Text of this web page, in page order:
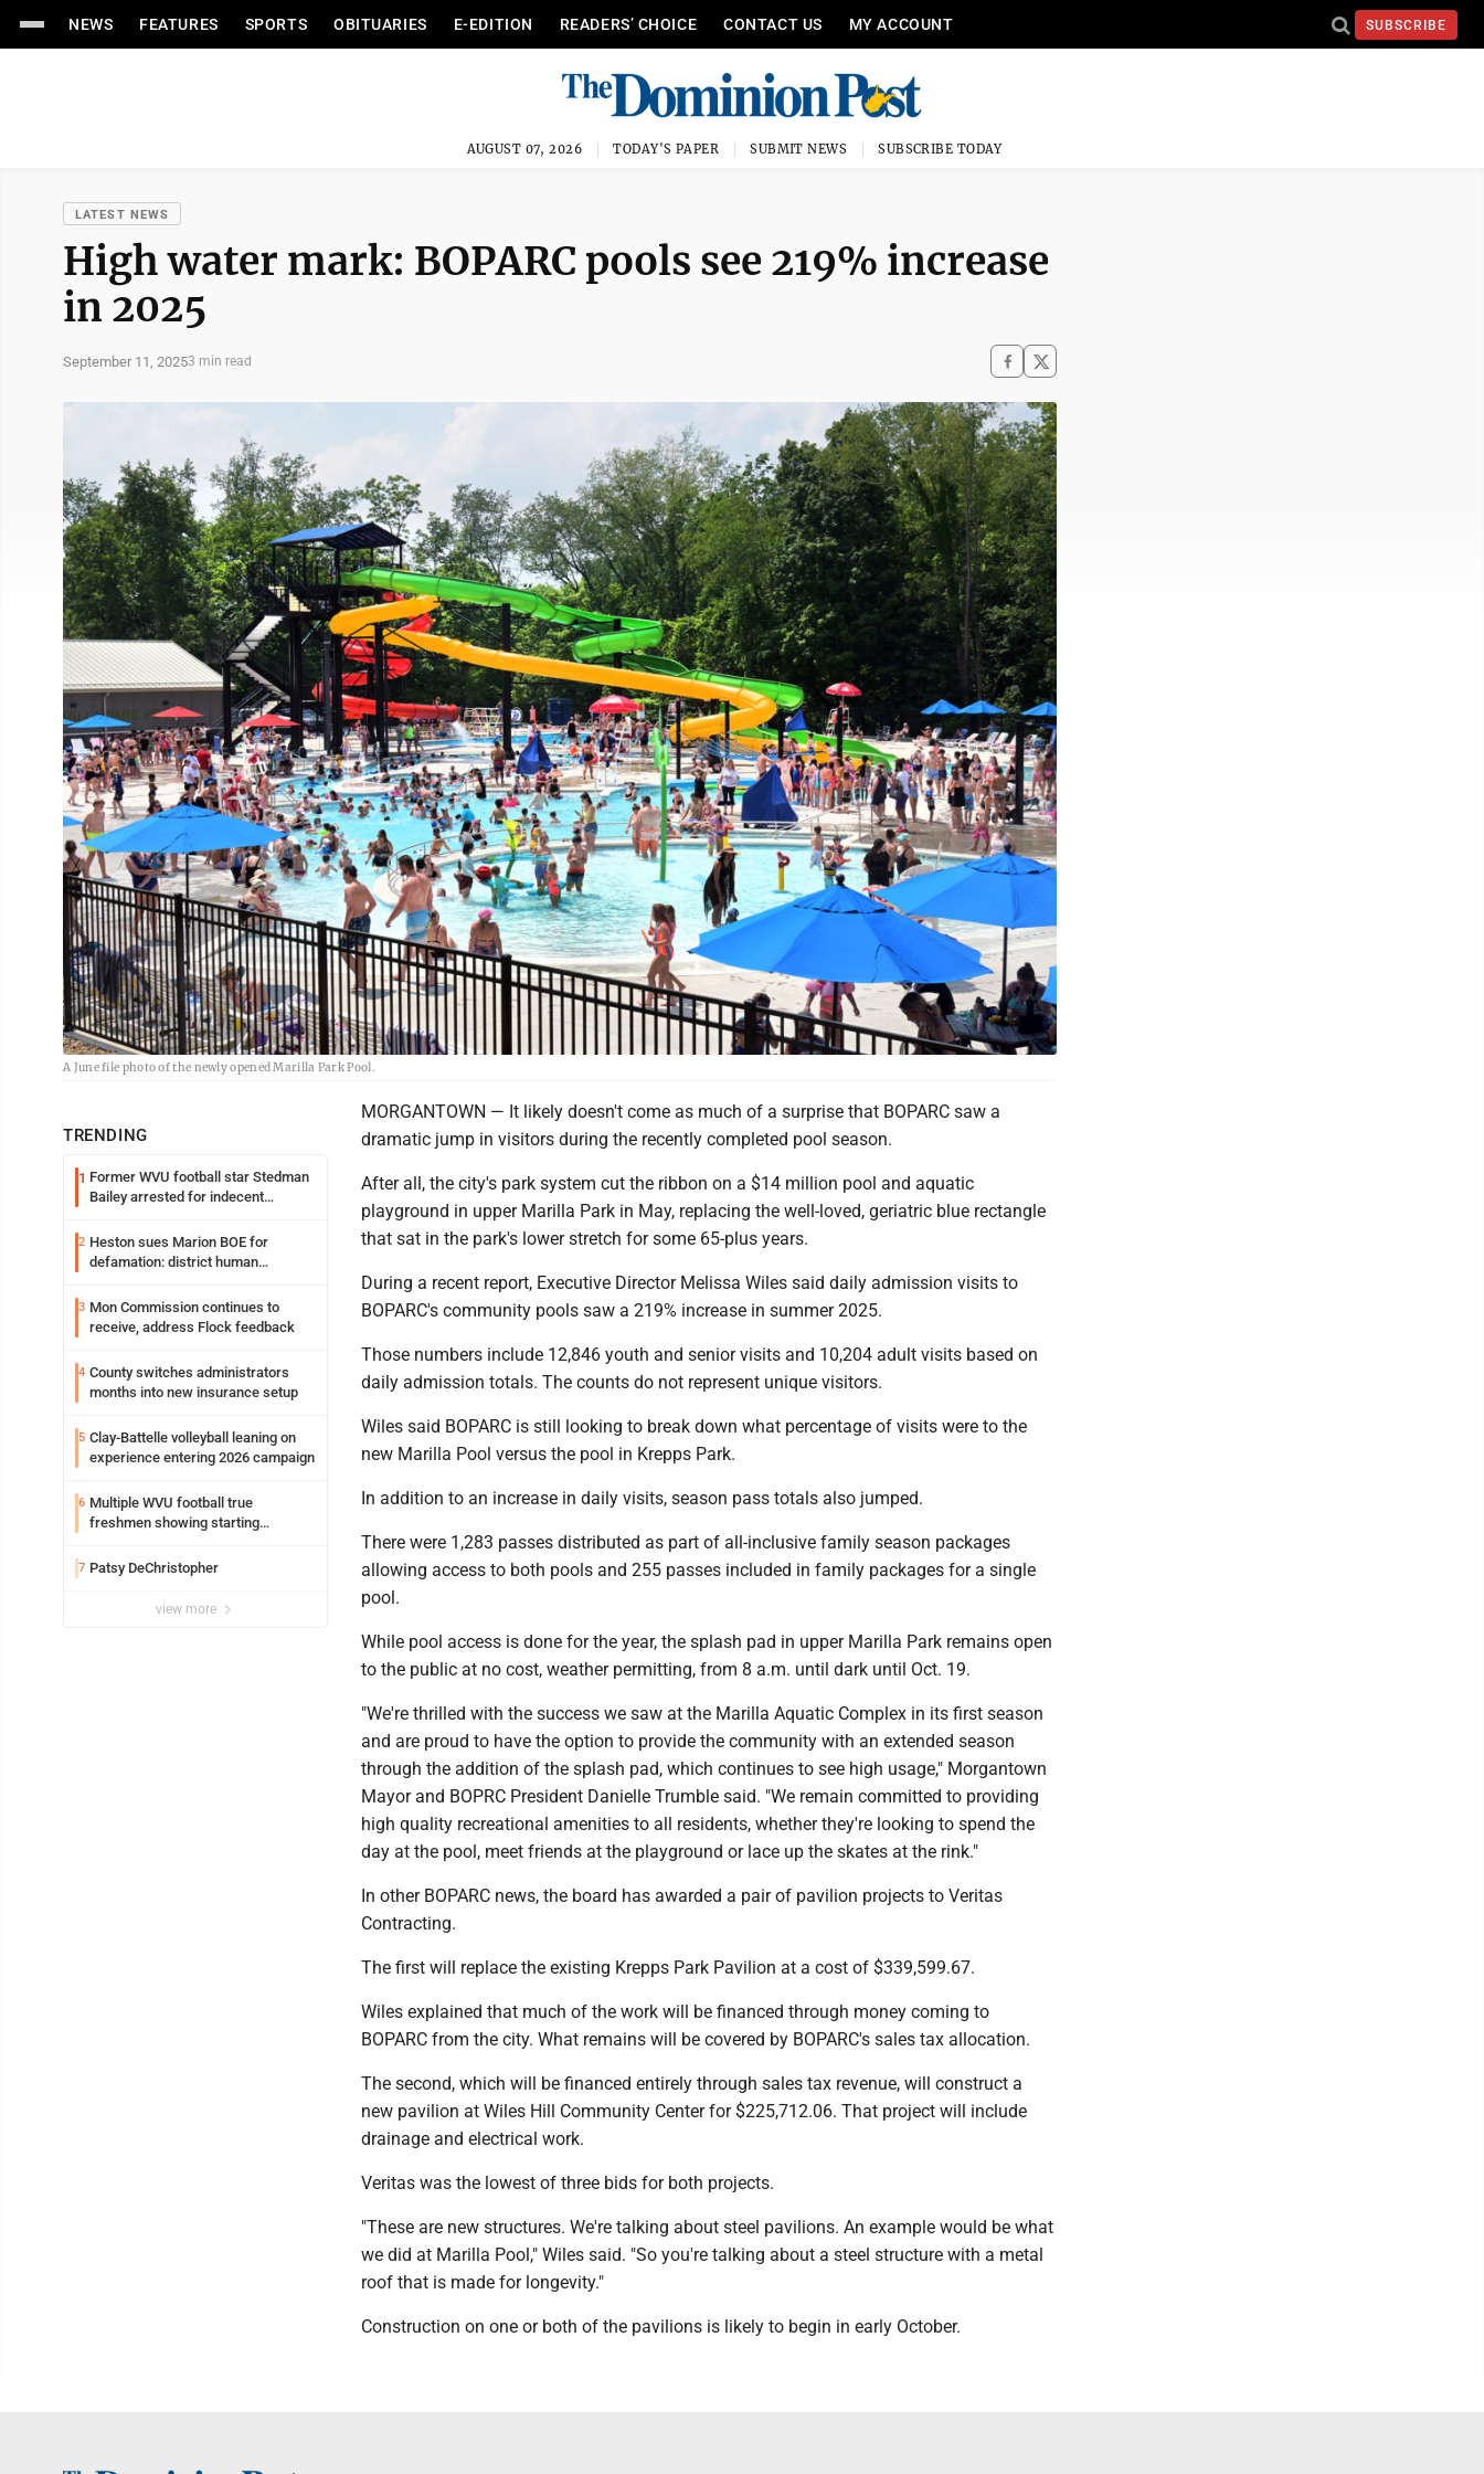
NEWS FEATURES SPORTS OBITUARIES E-EDITION READERS’ CHOICE CONTACT US MY ACCOUNT SUBSCRIBE
AUGUST 07, 2026 TODAY'S PAPER SUBMIT NEWS SUBSCRIBE TODAY
LATEST NEWS
High water mark: BOPARC pools see 219% increase
in 2025
September 11, 20253 min read
A June file photo of the newly opened Marilla Park Pool.
TRENDING
1 Former WVU football star Stedman
Bailey arrested for indecent
2 Heston sues Marion BOE for
defamation: district human
3 Mon Commission continues to
receive, address Flock feedback
4 County switches administrators
months into new insurance setup
5 Clay-Battelle volleyball leaning on
experience entering 2026 campaign
6 Multiple WVU football true
freshmen showing starting
7 Patsy DeChristopher
view more
MORGANTOWN — It likely doesn't come as much of a surprise that BOPARC saw a
dramatic jump in visitors during the recently completed pool season.
After all, the city's park system cut the ribbon on a $14 million pool and aquatic
playground in upper Marilla Park in May, replacing the well-loved, geriatric blue rectangle
that sat in the park's lower stretch for some 65-plus years.
During a recent report, Executive Director Melissa Wiles said daily admission visits to
BOPARC's community pools saw a 219% increase in summer 2025.
Those numbers include 12,846 youth and senior visits and 10,204 adult visits based on
daily admission totals. The counts do not represent unique visitors.
Wiles said BOPARC is still looking to break down what percentage of visits were to the
new Marilla Pool versus the pool in Krepps Park.
In addition to an increase in daily visits, season pass totals also jumped.
There were 1,283 passes distributed as part of all-inclusive family season packages
allowing access to both pools and 255 passes included in family packages for a single
pool.
While pool access is done for the year, the splash pad in upper Marilla Park remains open
to the public at no cost, weather permitting, from 8 a.m. until dark until Oct. 19.
"We're thrilled with the success we saw at the Marilla Aquatic Complex in its first season
and are proud to have the option to provide the community with an extended season
through the addition of the splash pad, which continues to see high usage," Morgantown
Mayor and BOPRC President Danielle Trumble said. "We remain committed to providing
high quality recreational amenities to all residents, whether they're looking to spend the
day at the pool, meet friends at the playground or lace up the skates at the rink."
In other BOPARC news, the board has awarded a pair of pavilion projects to Veritas
Contracting.
The first will replace the existing Krepps Park Pavilion at a cost of $339,599.67.
Wiles explained that much of the work will be financed through money coming to
BOPARC from the city. What remains will be covered by BOPARC's sales tax allocation.
The second, which will be financed entirely through sales tax revenue, will construct a
new pavilion at Wiles Hill Community Center for $225,712.06. That project will include
drainage and electrical work.
Veritas was the lowest of three bids for both projects.
"These are new structures. We're talking about steel pavilions. An example would be what
we did at Marilla Pool," Wiles said. "So you're talking about a steel structure with a metal
roof that is made for longevity."
Construction on one or both of the pavilions is likely to begin in early October.